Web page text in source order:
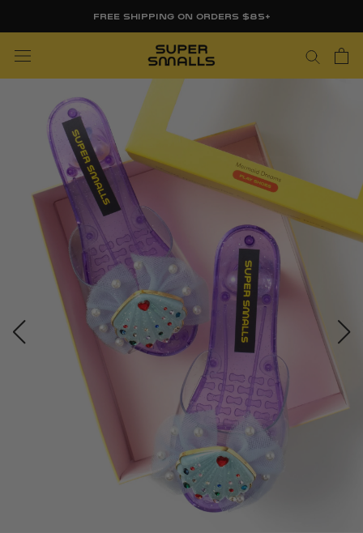
FREE SHIPPING ON ORDERS $85+